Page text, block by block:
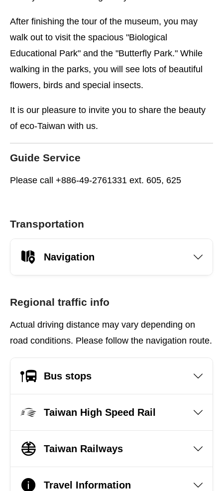
After finishing the tour of the museum, you may
walk out to visit the spacious "Biological
Educational Park" and the "Butterfly Park." While
walking in the parks, you will see lots of beautiful
flowers, birds and special insects.
It is our pleasure to invite you to share the beauty
of eco-Taiwan with us.
Guide Service
Please call +886-49-2761331 ext. 605, 625
Transportation
Navigation
Regional traffic info
Actual driving distance may vary depending on
road conditions. Please follow the navigation route.
Bus stops
Taiwan High Speed Rail
Taiwan Railways
Travel Information